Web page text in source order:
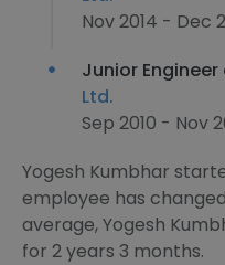
Nov 2014 - Dec
Junior Engineer
Ltd.
Sep 2010 - Nov
Yogesh Kumbhar
employee has
average, Yogesh
for 2 years 3 months.